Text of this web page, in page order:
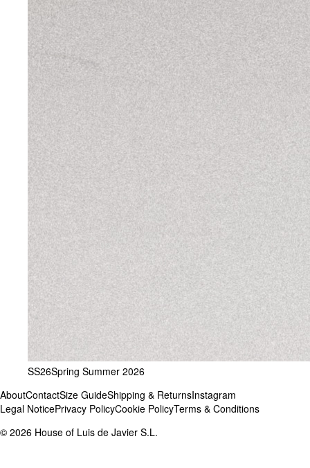
SS26Spring Summer 2026
AboutContactSize GuideShipping & ReturnsInstagram
Legal NoticePrivacy PolicyCookie PolicyTerms & Conditions
© 2026 House of Luis de Javier S.L.